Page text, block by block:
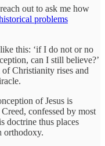
out to ask me how
problems
this: ‘if I do not or no
can I still believe?’
Christianity rises and
of Jesus is
confessed by most
doctrine thus places
orthodoxy.